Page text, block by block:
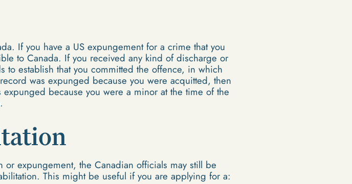
If you have a US expungement for a crime that you
to Canada. If you received any kind of discharge or
establish that you committed the offence, in which
was expunged because you were acquitted, then
because you were a minor at the time of the
expungement, the Canadian officials may still be
This might be useful if you are applying for a: